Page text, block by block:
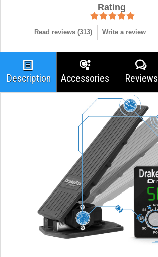
Rating
Read reviews (313) Write a review
Description Accessories Reviews